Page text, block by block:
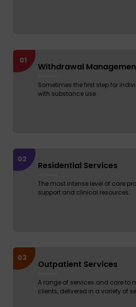
01
Withdrawal
Sometimes the first step for
with substance use.
02
Residential Services
The most intense level of care
support and clinical resources.
03
Outpatient Services
A range of services and care to
clients, delivered in a variety of